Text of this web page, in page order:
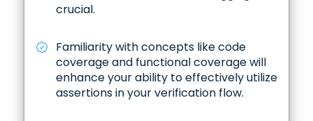
Challenge in assertion, and Issue with under-
Repetition Shorthand
Property Abstraction
crucial.
Familiarity with concepts like code
coverage and functional coverage will
enhance your ability to effectively utilize
assertions in your verification flow.